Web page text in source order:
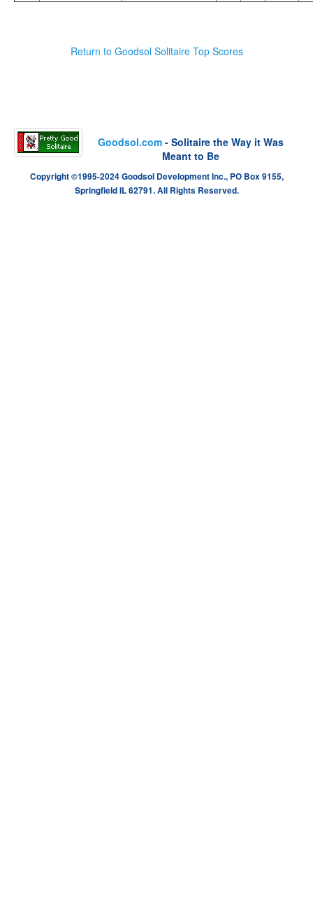
Return to Goodsol Solitaire Top Scores
Goodsol.com - Solitaire the Way it Was
Meant to Be
Copyright ©1995-2024 Goodsol Development Inc., PO Box 9155,
Springfield IL 62791. All Rights Reserved.